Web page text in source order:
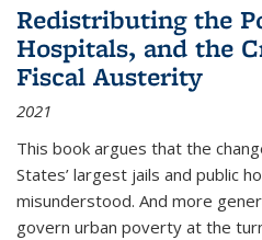
Redistributing the
Hospitals, and the
Fiscal Austerity
2021
This book argues that the
States’ largest jails and public
misunderstood. And more
govern urban poverty at the